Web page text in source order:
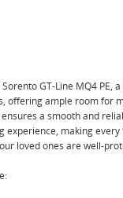
GT-Line MQ4 PE,
offering ample room for
a smooth and
making
loved ones are well-